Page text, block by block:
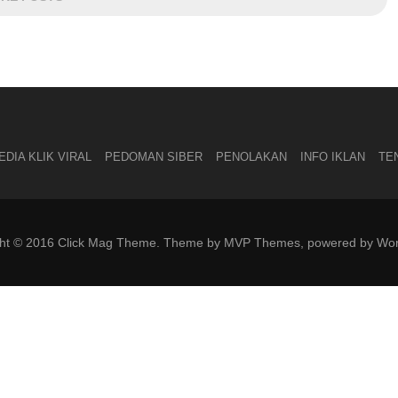
KLIK VIRAL PEDOMAN SIBER PENOLAKAN INFO IKLAN
© 2016 Click Mag Theme. Theme by MVP Themes, powered by